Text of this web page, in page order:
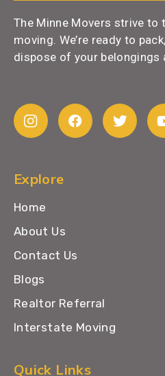
The Minne Movers strive
moving. We’re ready to
dispose of your belongings
Explore
Home
About Us
Contact Us
Blogs
Realtor Referral
Interstate Moving
Quick Links